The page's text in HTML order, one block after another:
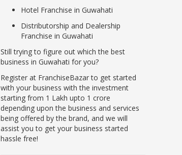
Hotel Franchise in Guwahati
Distributorship and Dealership
Franchise in Guwahati
Still trying to figure out which the best
business in Guwahati for you?
Register at FranchiseBazar to get started
with your business with the investment
starting from 1 Lakh upto 1 crore
depending upon the business and services
being offered by the brand, and we will
assist you to get your business started
hassle free!